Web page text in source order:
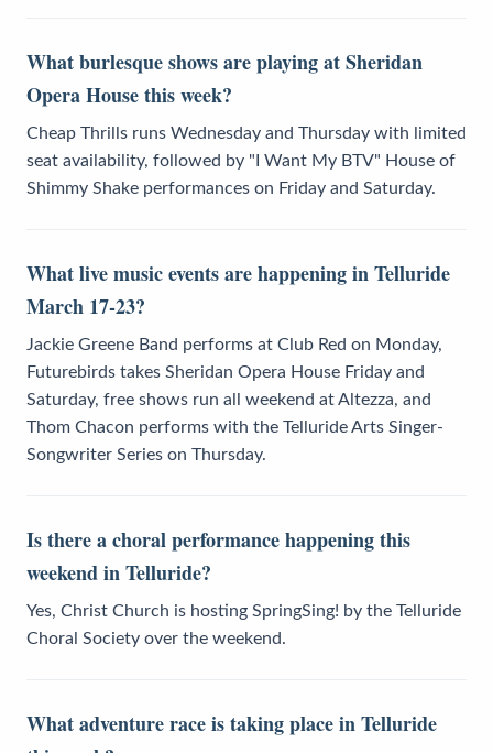
What burlesque shows are playing at Sheridan
Opera House this week?
Cheap Thrills runs Wednesday and Thursday with limited
seat availability, followed by "I Want My BTV" House of
Shimmy Shake performances on Friday and Saturday.
What live music events are happening in Telluride
March 17-23?
Jackie Greene Band performs at Club Red on Monday,
Futurebirds takes Sheridan Opera House Friday and
Saturday, free shows run all weekend at Altezza, and
Thom Chacon performs with the Telluride Arts Singer-
Songwriter Series on Thursday.
Is there a choral performance happening this
weekend in Telluride?
Yes, Christ Church is hosting SpringSing! by the Telluride
Choral Society over the weekend.
What adventure race is taking place in Telluride